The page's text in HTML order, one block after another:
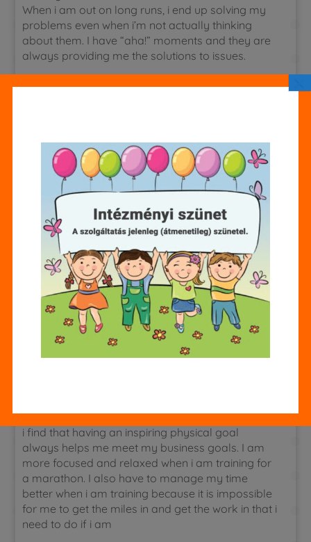
When i am out on long runs, i end up solving my
problems even when i’m not actually thinking
about them. I have “aha!” moments and they are
always providing me the solutions to issues.
reading, and reading as a family can be a
favorite activity. Your teacher or librarian can
recommend enjoyable and age appropriate
books that you can read together.
https://www.linkedin.com/pulse/how-master-
your-online-homework-assignments-better-
grades-m2r3fOnce your family gets in the habit,
it won’t even seem like homework.
some children with adhd or add find that color
coding the notebooks and folders with the color
of the textbooks helps. The clear visual allows the
student to grab the three light blue items instead
of having to stop and think about which
combination to bring home. Also many students
with add and adhd like to carry chemistry
together.
i find that having an inspiring physical goal
always helps me meet my business goals. I am
more focused and relaxed when i am training for
a marathon. I also have to manage my time
better when i am training because it is impossible
for me to get the miles in and get the work in that i
need to do if i am
×